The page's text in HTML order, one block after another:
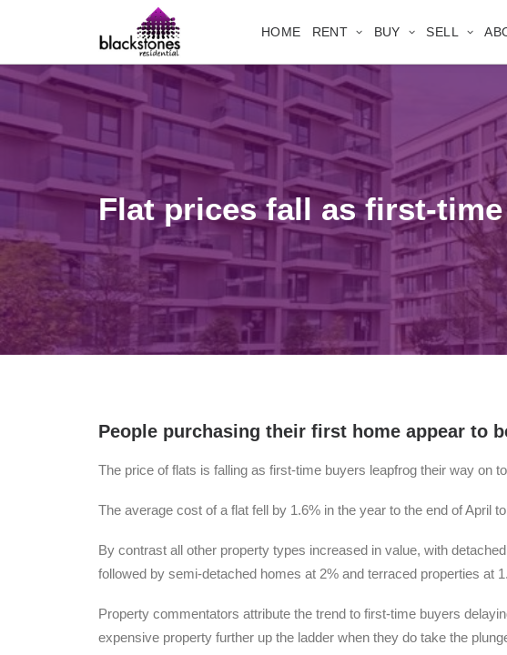
HOME RENT BUY SELL
Flat prices fall as first-
People purchasing their first home appear to
The price of flats is falling as first-time buyers leapfrog their way on
The average cost of a flat fell by 1.6% in the year to the end of April
By contrast all other property types increased in value, with
followed by semi-detached homes at 2% and terraced properties at
Property commentators attribute the trend to first-time buyers
expensive property further up the ladder when they do take the